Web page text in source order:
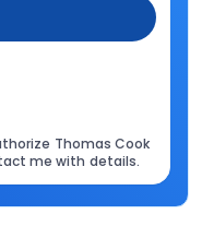
Thomas Cook
me with details.